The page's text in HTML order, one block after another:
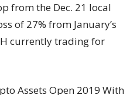
from the Dec. 21 local
of 27% from January’s
currently trading for